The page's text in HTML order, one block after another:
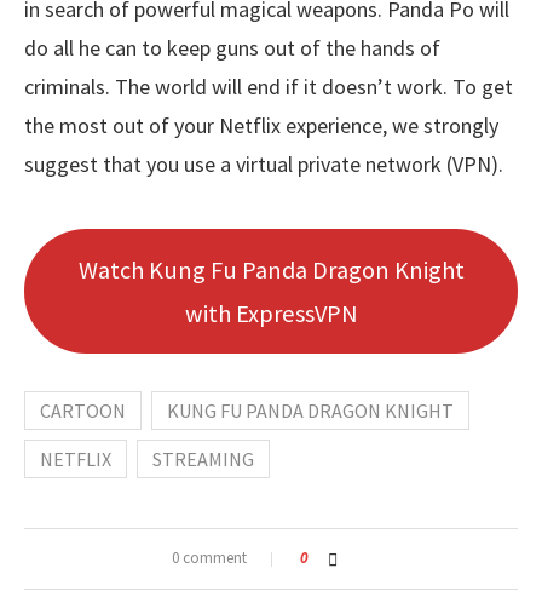
in search of powerful magical weapons. Panda Po will
do all he can to keep guns out of the hands of
criminals. The world will end if it doesn’t work. To get
the most out of your Netflix experience, we strongly
suggest that you use a virtual private network (VPN).
Watch Kung Fu Panda Dragon Knight
with ExpressVPN
CARTOON
KUNG FU PANDA DRAGON KNIGHT
NETFLIX
STREAMING
0 comment 0